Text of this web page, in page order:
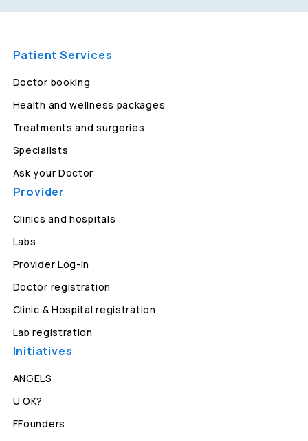
Patient Services
Doctor booking
Health and wellness packages
Treatments and surgeries
Specialists
Ask your Doctor
Provider
Clinics and hospitals
Labs
Provider Log-in
Doctor registration
Clinic & Hospital registration
Lab registration
Initiatives
ANGELS
U OK?
FFounders